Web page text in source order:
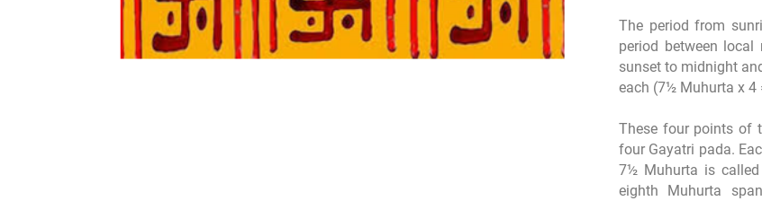
The period from
period between
sunset to midnight
each (7½ Muhurta x 4
These four points of
four Gayatri pada.
7½ Muhurta is
eighth Muhurta